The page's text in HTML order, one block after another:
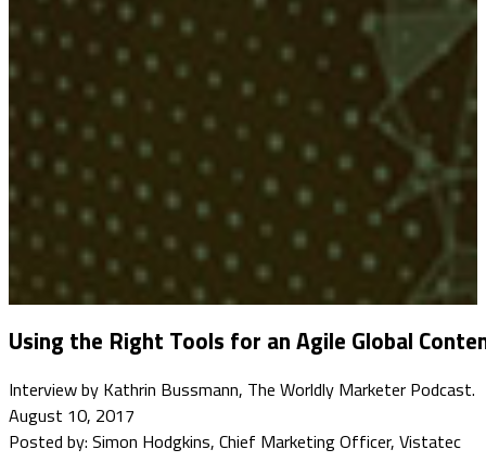
Using the Right Tools for an Agile Global
Interview by Kathrin Bussmann, The Worldly Marketer Podcast.
August 10, 2017
Posted by: Simon Hodgkins, Chief Marketing Officer, Vistatec